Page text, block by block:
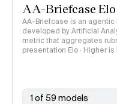
AA-Briefcase Elo
AA-Briefcase is an
developed by Artificial
metric that aggregates
presentation Elo · Higher
1 of 59 models